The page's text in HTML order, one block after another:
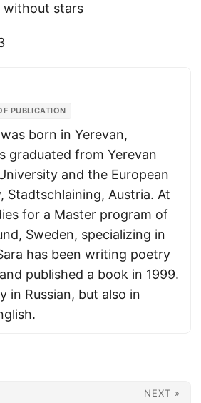
without stars
PUBLICATION
born in Yerevan,
graduated from Yerevan
and the European
Stadtschlaining, Austria. At
for a Master program of
Sweden, specializing in
has been writing poetry
published a book in 1999.
in Russian, but also in
NEXT »